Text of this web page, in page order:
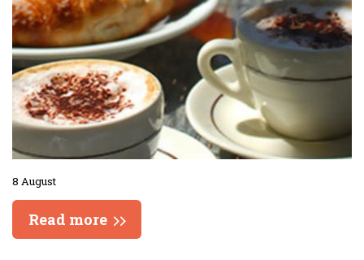
8 August
Read more